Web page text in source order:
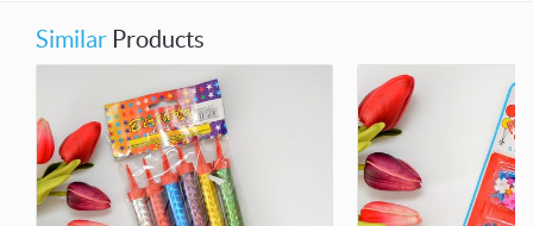
Similar Products